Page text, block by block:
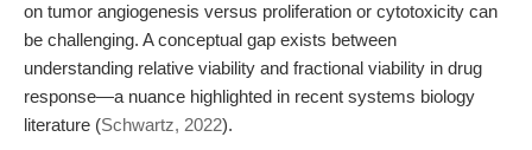
on tumor angiogenesis versus proliferation or cytotoxicity can
be challenging. A conceptual gap exists between
understanding relative viability and fractional viability in drug
response—a nuance highlighted in recent systems biology
literature (Schwartz, 2022).